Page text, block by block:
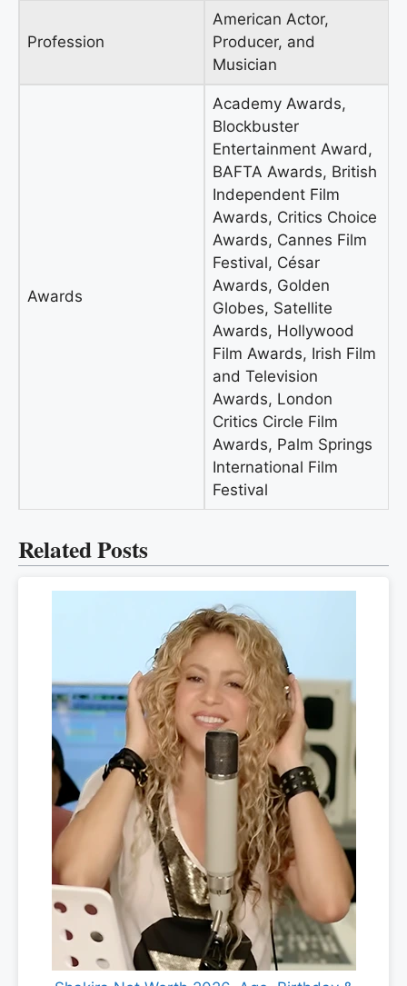
Profession
American Actor,
Producer, and
Musician
Awards
Academy Awards,
Blockbuster
Entertainment Award,
BAFTA Awards, British
Independent Film
Awards, Critics Choice
Awards, Cannes Film
Festival, César
Awards, Golden
Globes, Satellite
Awards, Hollywood
Film Awards, Irish Film
and Television
Awards, London
Critics Circle Film
Awards, Palm Springs
International Film
Festival
Related Posts